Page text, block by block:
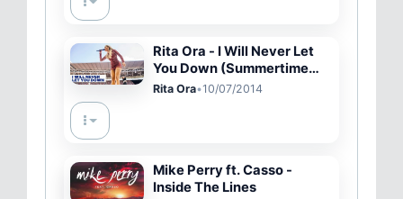
Rita Ora - I Will Never Let
You Down (Summertime
Ball 2014)
Rita Ora•10/07/2014
Mike Perry ft. Casso -
Inside The Lines